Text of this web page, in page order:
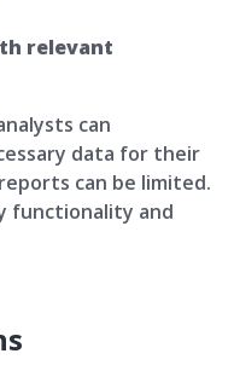
relevant
can
data for their
can be limited.
functionality and